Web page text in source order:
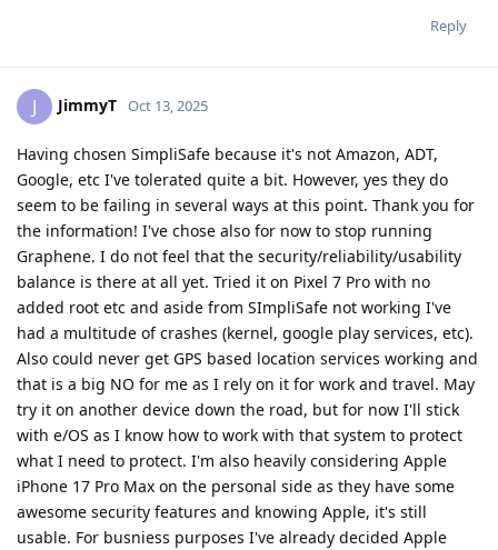
Reply
J JimmyT Oct 13, 2025
Having chosen SimpliSafe because it's not Amazon, ADT,
Google, etc I've tolerated quite a bit. However, yes they do
seem to be failing in several ways at this point. Thank you for
the information! I've chose also for now to stop running
Graphene. I do not feel that the security/reliability/usability
balance is there at all yet. Tried it on Pixel 7 Pro with no
added root etc and aside from SImpliSafe not working I've
had a multitude of crashes (kernel, google play services, etc).
Also could never get GPS based location services working and
that is a big NO for me as I rely on it for work and travel. May
try it on another device down the road, but for now I'll stick
with e/OS as I know how to work with that system to protect
what I need to protect. I'm also heavily considering Apple
iPhone 17 Pro Max on the personal side as they have some
awesome security features and knowing Apple, it's still
usable. For busniess purposes I've already decided Apple